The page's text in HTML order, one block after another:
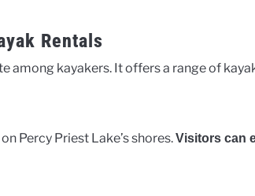
Rentals
among kayakers. It offers a range of
Percy Priest Lake’s shores.Visitors can